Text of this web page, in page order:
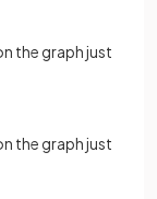
the graph just
the graph just